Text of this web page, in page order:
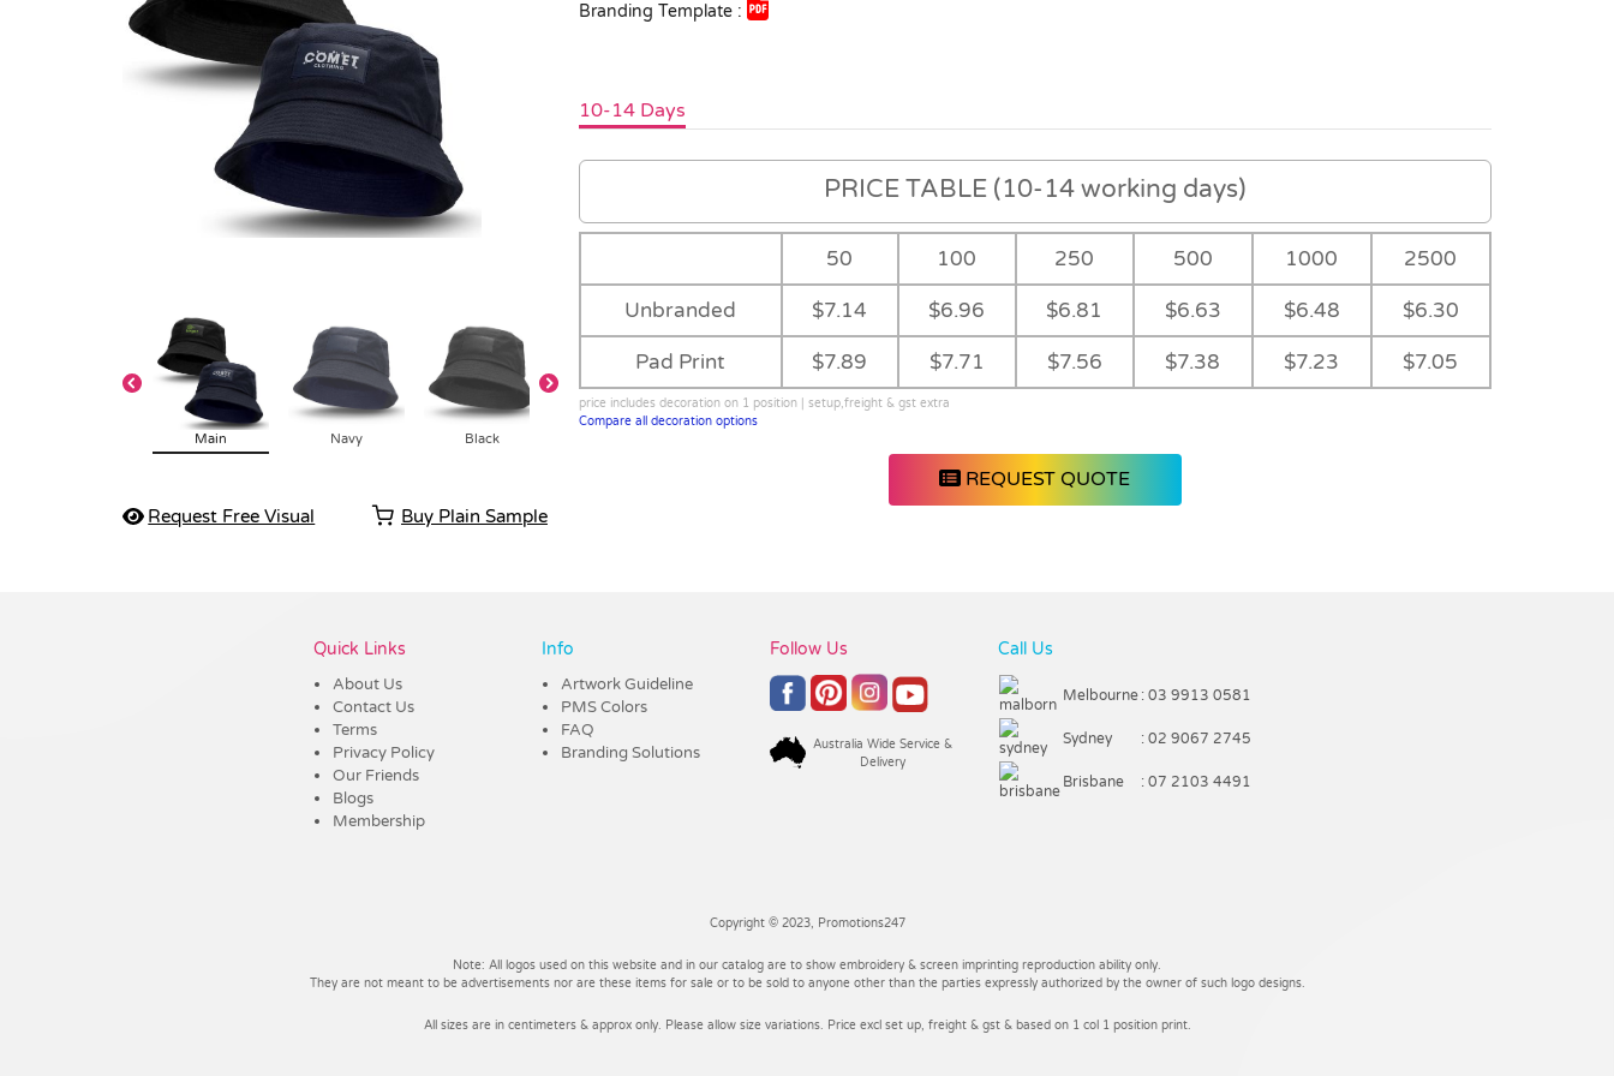
Main Navy Black
Request Free Visual Buy Plain Sample
Branding Template :
10-14 Days
PRICE TABLE (10-14 working days)
50 100 250 500 1000 2500
Unbranded $7.14 $6.96 $6.81 $6.63 $6.48 $6.30
Pad Print $7.89 $7.71 $7.56 $7.38 $7.23 $7.05
price includes decoration on 1 position | setup,freight & gst extra
Compare all decoration options
REQUEST QUOTE
Quick Links
About Us
Contact Us
Terms
Privacy Policy
Our Friends
Blogs
Membership
Info
Artwork Guideline
PMS Colors
FAQ
Branding Solutions
Follow Us
Australia Wide Service &
Delivery
Call Us
Melbourne : 03 9913 0581
Sydney : 02 9067 2745
Brisbane : 07 2103 4491
Copyright © 2023, Promotions247
Note: All logos used on this website and in our catalog are to show embroidery & screen imprinting reproduction ability only.
They are not meant to be advertisements nor are these items for sale or to be sold to anyone other than the parties expressly authorized by the owner of such logo designs.
All sizes are in centimeters & approx only. Please allow size variations. Price excl set up, freight & gst & based on 1 col 1 position print.